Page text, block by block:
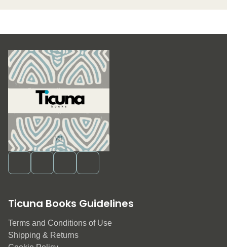
Ticuna Books Guidelines
Terms and Conditions of Use
Shipping & Returns